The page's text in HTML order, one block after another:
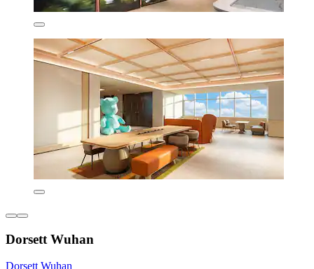
Dorsett Wuhan
Dorsett Wuhan